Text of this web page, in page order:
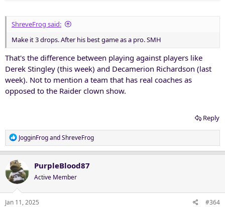
ShreveFrog said:
Make it 3 drops. After his best game as a pro. SMH
That's the difference between playing against players like
Derek Stingley (this week) and Decamerion Richardson (last
week). Not to mention a team that has real coaches as
opposed to the Raider clown show.
Reply
R
e
c
t
i
o
n
JogginFrogandShreveFrog
PurpleBlood87
Active Member
Jan 11, 2025 #364